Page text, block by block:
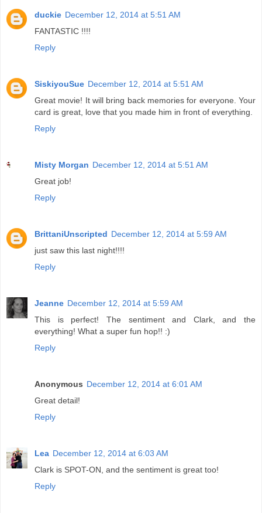
duckie December 12, 2014 at 5:51 AM
FANTASTIC !!!!
Reply
SiskiyouSue December 12, 2014 at 5:51 AM
Great movie! It will bring back memories for everyone. Your
card is great, love that you made him in front of everything.
Reply
Misty Morgan December 12, 2014 at 5:51 AM
Great job!
Reply
BrittaniUnscripted December 12, 2014 at 5:59 AM
just saw this last night!!!!
Reply
Jeanne December 12, 2014 at 5:59 AM
This is perfect! The sentiment and Clark, and the
everything! What a super fun hop!! :)
Reply
Anonymous December 12, 2014 at 6:01 AM
Great detail!
Reply
Lea December 12, 2014 at 6:03 AM
Clark is SPOT-ON, and the sentiment is great too!
Reply